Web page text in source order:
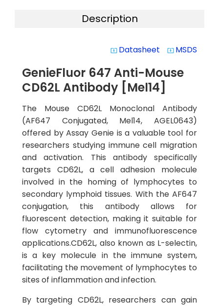
Description
system_update_alt Datasheet system_update_alt MSDS
GenieFluor 647 Anti-Mouse
CD62L Antibody [Mel14]
The Mouse CD62L Monoclonal Antibody
(AF647 Conjugated, Mel14, AGEL0643)
offered by Assay Genie is a valuable tool for
researchers studying immune cell migration
and activation. This antibody specifically
targets CD62L, a cell adhesion molecule
involved in the homing of lymphocytes to
secondary lymphoid tissues. With the AF647
conjugation, this antibody allows for
fluorescent detection, making it suitable for
flow cytometry and immunofluorescence
applications.CD62L, also known as L-selectin,
is a key molecule in the immune system,
facilitating the movement of lymphocytes to
sites of inflammation and infection.
By targeting CD62L, researchers can gain